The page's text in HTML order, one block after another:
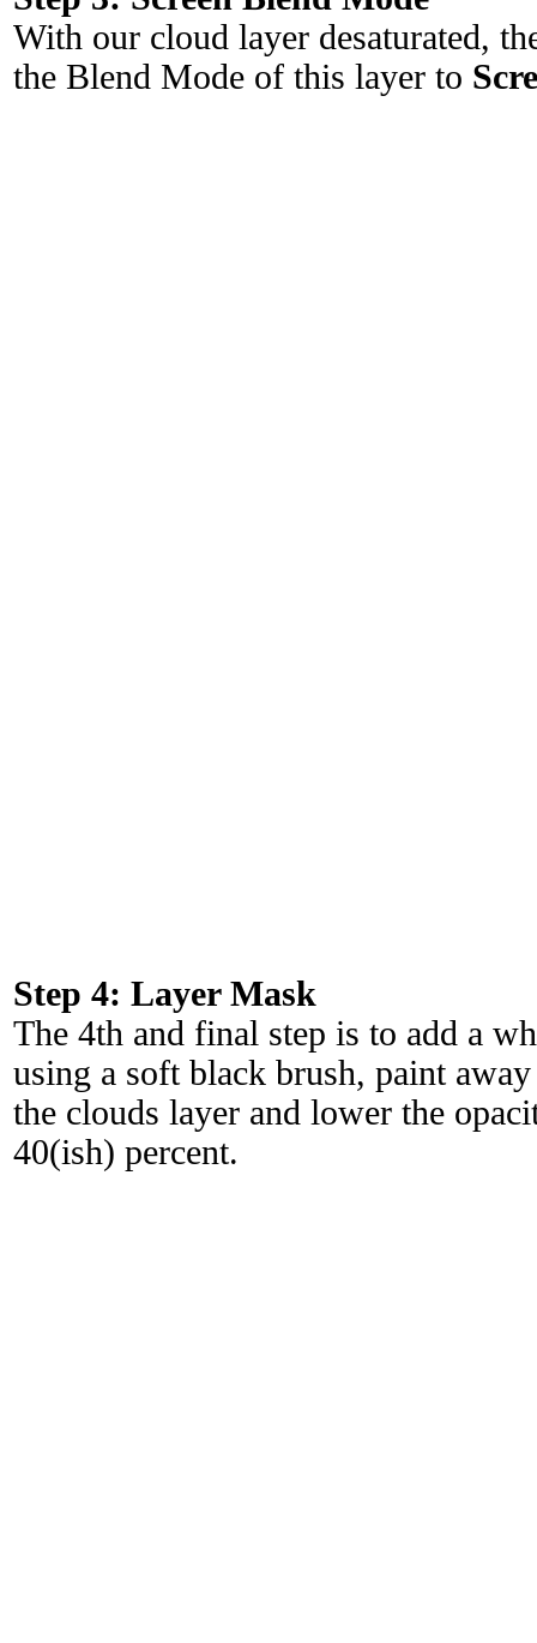
With our cloud layer desaturated,
the Blend Mode of this layer to
Step 4: Layer Mask
The 4th and final step is to add a
using a soft black brush, paint
the clouds layer and lower the
40(ish) percent.